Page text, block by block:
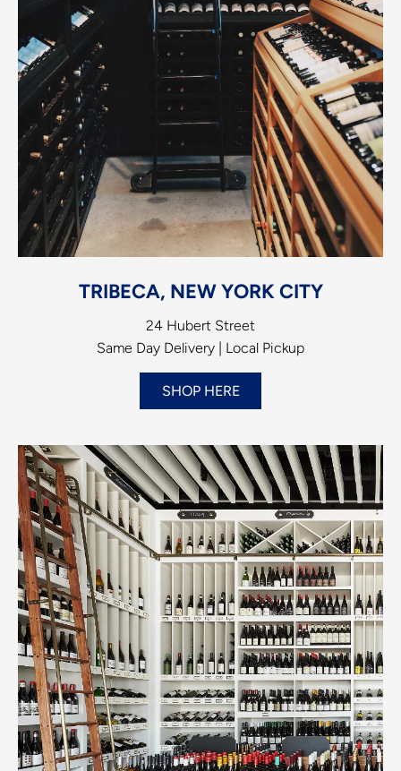
TRIBECA, NEW YORK CITY
24 Hubert Street
Same Day Delivery | Local Pickup
SHOP HERE